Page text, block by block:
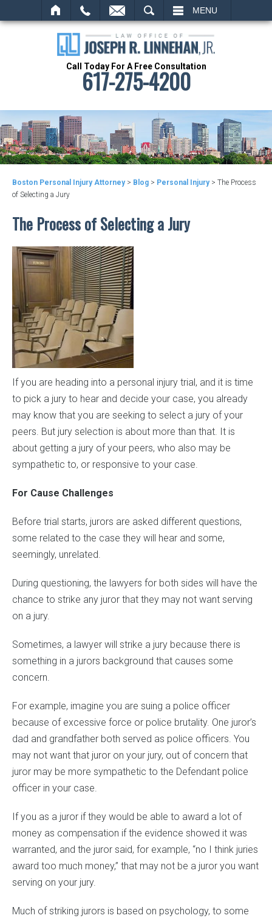
MENU
Call Today For A Free Consultation
617-275-4200
Boston Personal Injury Attorney> Blog > Personal Injury> The Process
of Selecting a Jury
The Process of Selecting a Jury
If you are heading into a personal injury trial, and it is time
to pick a jury to hear and decide your case, you already
may know that you are seeking to select a jury of your
peers. But jury selection is about more than that. It is
about getting a jury of your peers, who also may be
sympathetic to, or responsive to your case.
For Cause Challenges
Before trial starts, jurors are asked different questions,
some related to the case they will hear and some,
seemingly, unrelated.
During questioning, the lawyers for both sides will have the
chance to strike any juror that they may not want serving
on a jury.
Sometimes, a lawyer will strike a jury because there is
something in a jurors background that causes some
concern.
For example, imagine you are suing a police officer
because of excessive force or police brutality. One juror’s
dad and grandfather both served as police officers. You
may not want that juror on your jury, out of concern that
juror may be more sympathetic to the Defendant police
officer in your case.
If you as a juror if they would be able to award a lot of
money as compensation if the evidence showed it was
warranted, and the juror said, for example, “no I think juries
award too much money,” that may not be a juror you want
serving on your jury.
Much of striking jurors is based on psychology, to some